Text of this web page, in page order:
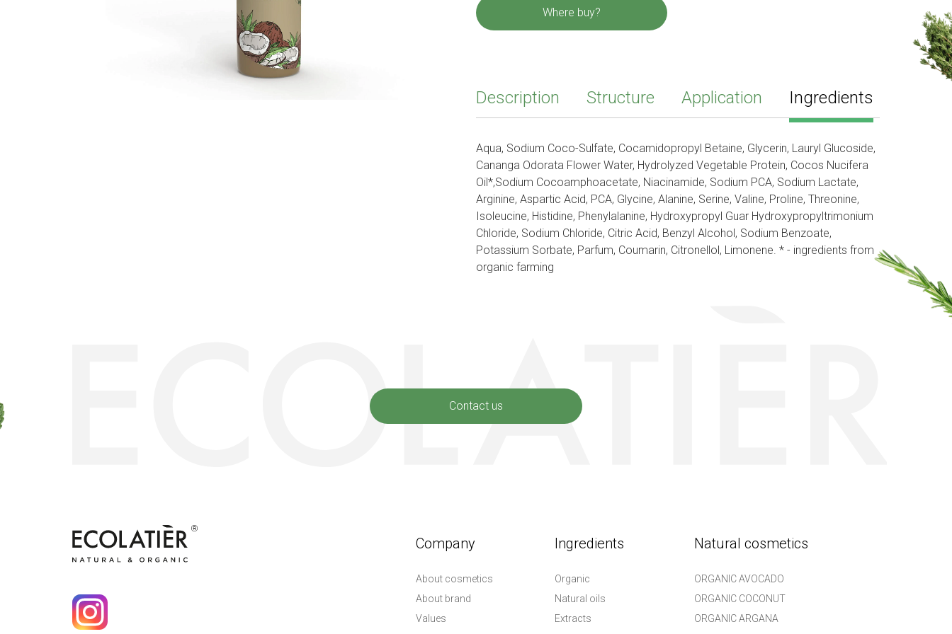
Where buy?
Description Structure Application Ingredients
Aqua, Sodium Coco-Sulfate, Cocamidopropyl Betaine, Glycerin, Lauryl Glucoside,
Cananga Odorata Flower Water, Hydrolyzed Vegetable Protein, Cocos Nucifera
Oil*,Sodium Cocoamphoacetate, Niacinamide, Sodium PCA, Sodium Lactate,
Arginine, Aspartic Acid, PCA, Glycine, Alanine, Serine, Valine, Proline, Threonine,
Isoleucine, Histidine, Phenylalanine, Hydroxypropyl Guar Hydroxypropyltrimonium
Chloride, Sodium Chloride, Citric Acid, Benzyl Alcohol, Sodium Benzoate,
Potassium Sorbate, Parfum, Coumarin, Citronellol, Limonene. * - ingredients from
organic farming
Contact us
Company
About cosmetics
About brand
Values
Ingredients
Organic
Natural oils
Extracts
Natural cosmetics
ORGANIC AVOCADO
ORGANIC COCONUT
ORGANIC ARGANA